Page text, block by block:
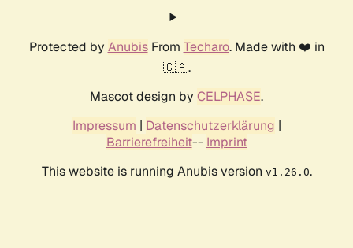
Protected by AnubisFrom Techaro. Made with ❤️ in
🇨🇦.
Mascot design by CELPHASE.
Impressum | Datenschutzerklärung |
Barrierefreiheit-- Imprint
This website is running Anubis version v1.26.0.